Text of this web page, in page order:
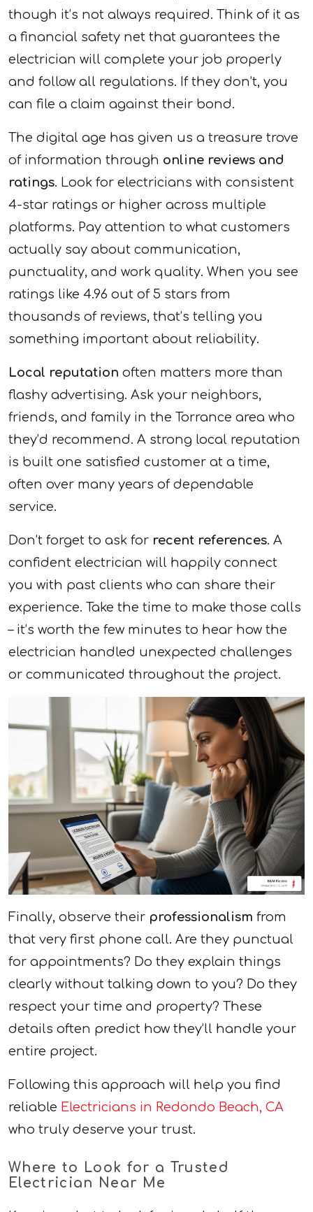
though it’s not always required. Think of it as
a financial safety net that guarantees the
electrician will complete your job properly
and follow all regulations. If they don’t, you
can file a claim against their bond.
The digital age has given us a treasure trove
of information through online reviews and
ratings. Look for electricians with consistent
4-star ratings or higher across multiple
platforms. Pay attention to what customers
actually say about communication,
punctuality, and work quality. When you see
ratings like 4.96 out of 5 stars from
thousands of reviews, that’s telling you
something important about reliability.
Local reputation often matters more than
flashy advertising. Ask your neighbors,
friends, and family in the Torrance area who
they’d recommend. A strong local reputation
is built one satisfied customer at a time,
often over many years of dependable
service.
Don’t forget to ask for recent references. A
confident electrician will happily connect
you with past clients who can share their
experience. Take the time to make those calls
– it’s worth the few minutes to hear how the
electrician handled unexpected challenges
or communicated throughout the project.
Finally, observe their professionalism from
that very first phone call. Are they punctual
for appointments? Do they explain things
clearly without talking down to you? Do they
respect your time and property? These
details often predict how they’ll handle your
entire project.
Following this approach will help you find
reliable Electricians in Redondo Beach, CA
who truly deserve your trust.
Where to Look for a Trusted
Electrician Near Me